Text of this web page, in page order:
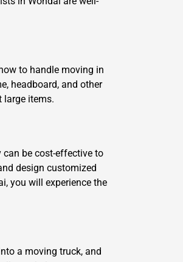
to handle moving in
headboard, and other
large items.
can be cost-effective to
design customized
you will experience the
a moving truck, and